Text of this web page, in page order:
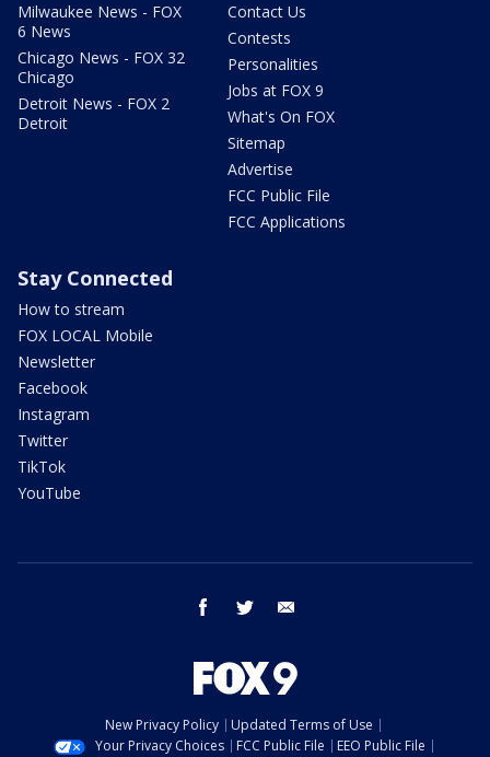
Milwaukee News - FOX
6 News
Chicago News - FOX 32
Chicago
Detroit News - FOX 2
Detroit
Contact Us
Contests
Personalities
Jobs at FOX 9
What's On FOX
Sitemap
Advertise
FCC Public File
FCC Applications
Stay Connected
How to stream
FOX LOCAL Mobile
Newsletter
Facebook
Instagram
Twitter
TikTok
YouTube
facebook twitter
New Privacy Policy
Updated Terms of Use
Your Privacy Choices
FCC Public File EEO Public File